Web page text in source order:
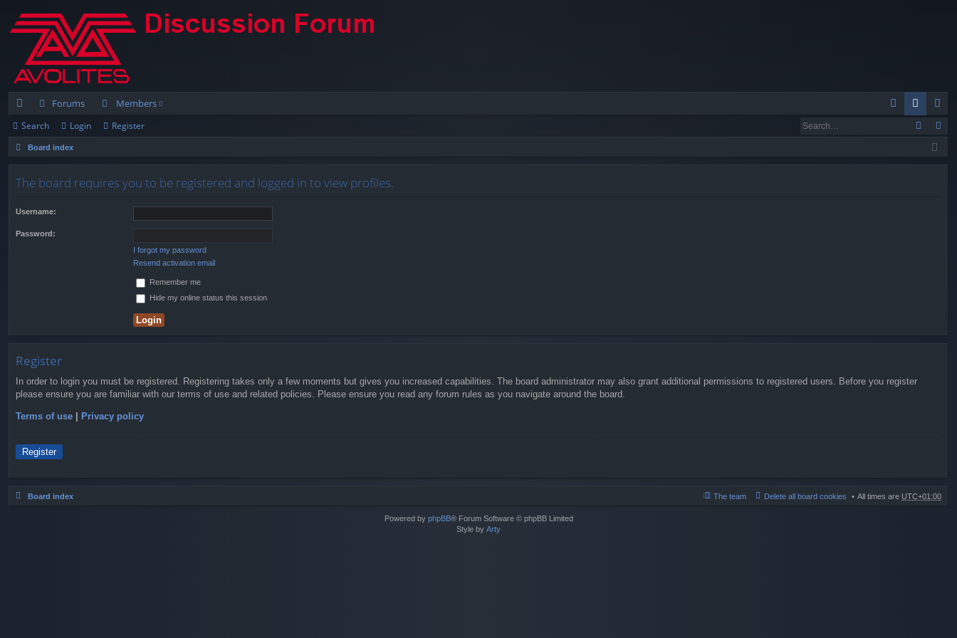
ui
ck
Forums
Members
og
eg
ist
Search Login Register
Board index
The board requires you to be registered and logged in to view profiles.
Username:
Password:
I forgot my password
Resend activation email
Remember me
Hide my online status this session
Register
In order to login you must be registered. Registering takes only a few moments but gives you increased capabilities. The board administrator may also grant additional permissions to registered users. Before you register
please ensure you are familiar with our terms of use and related policies. Please ensure you read any forum rules as you navigate around the board.
Terms of use | Privacy policy
Register
Board index All times are UTC+01:00
Delete all board cookies
The team
Powered by phpBB® Forum Software © phpBB Limited
Style by Arty